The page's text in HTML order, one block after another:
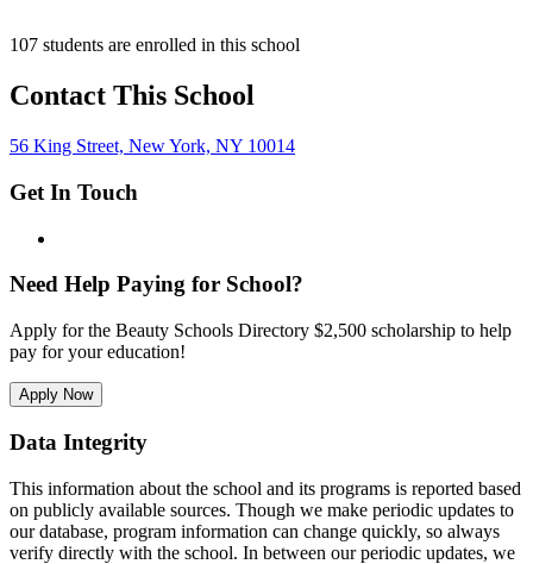
107 students are enrolled in this school
Contact This School
56 King Street, New York, NY 10014
Get In Touch
Need Help Paying for School?
Apply for the Beauty Schools Directory $2,500 scholarship to help
pay for your education!
Apply Now
Data Integrity
This information about the school and its programs is reported based
on publicly available sources. Though we make periodic updates to
our database, program information can change quickly, so always
verify directly with the school. In between our periodic updates, we